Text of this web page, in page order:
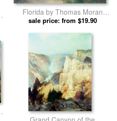
Florida by Thomas Moran
prints
sale price: from $19.90